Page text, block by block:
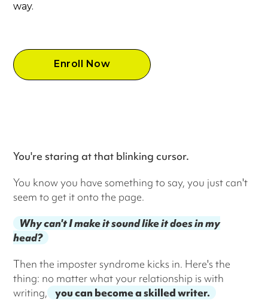
way.
Enroll Now
You're staring at that blinking cursor.
You know you have something to say, you just can't
seem to get it onto the page.
Why can't I make it sound like it does in my
head?
Then the imposter syndrome kicks in. Here's the
thing: no matter what your relationship is with
writing, you can become a skilled writer.